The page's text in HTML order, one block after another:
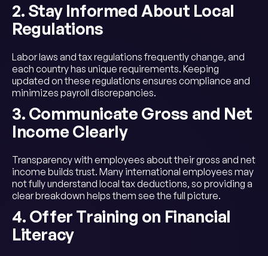
2. Stay Informed About Local
Regulations
Labor laws and tax regulations frequently change, and
each country has unique requirements. Keeping
updated on these regulations ensures compliance and
minimizes payroll discrepancies.
3. Communicate Gross and Net
Income Clearly
Transparency with employees about their gross and net
income builds trust. Many international employees may
not fully understand local tax deductions, so providing a
clear breakdown helps them see the full picture.
4. Offer Training on Financial
Literacy